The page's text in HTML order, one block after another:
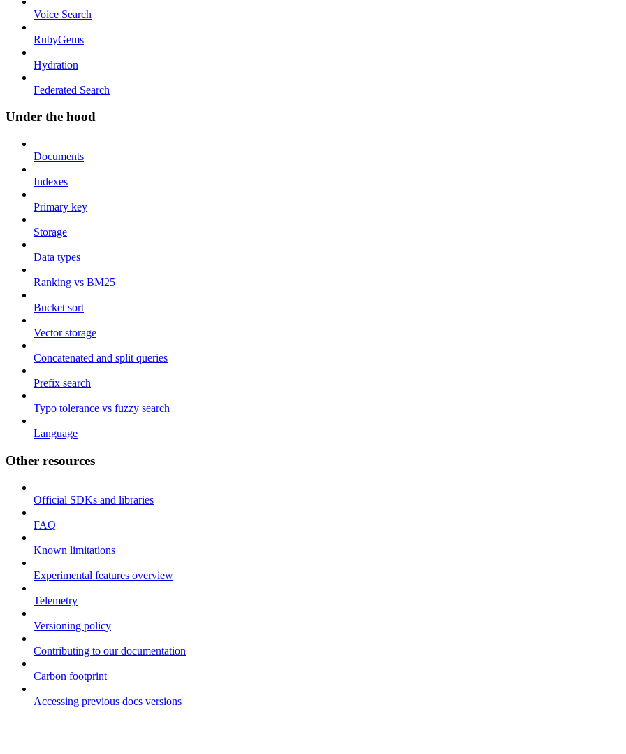
Voice Search
RubyGems
Hydration
Federated Search
Under the hood
Documents
Indexes
Primary key
Storage
Data types
Ranking vs BM25
Bucket sort
Vector storage
Concatenated and split queries
Prefix search
Typo tolerance vs fuzzy search
Language
Other resources
Official SDKs and libraries
FAQ
Known limitations
Experimental features overview
Telemetry
Versioning policy
Contributing to our documentation
Carbon footprint
Accessing previous docs versions